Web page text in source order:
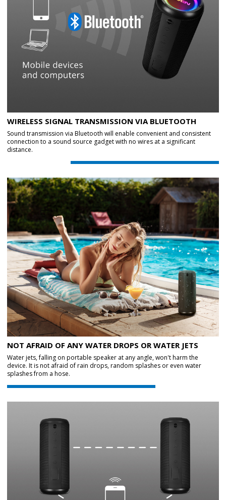
WIRELESS SIGNAL TRANSMISSION VIA BLUETOOTH
Sound transmission via Bluetooth will enable convenient and consistent
connection to a sound source gadget with no wires at a significant
distance.
NOT AFRAID OF ANY WATER DROPS OR WATER JETS
Water jets, falling on portable speaker at any angle, won't harm the
device. It is not afraid of rain drops, random splashes or even water
splashes from a hose.